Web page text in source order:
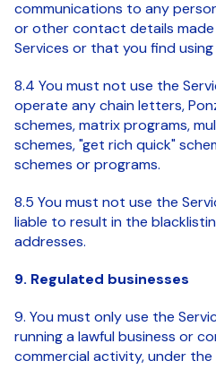
communications to any
or other contact details
Services or that you find using
8.4 You must not use the
operate any chain letters,
schemes, matrix programs,
schemes, "get rich quick"
schemes or programs.
8.5 You must not use the
liable to result in the
addresses.
9. Regulated businesses
9. You must only use the
running a lawful business or
commercial activity, under the